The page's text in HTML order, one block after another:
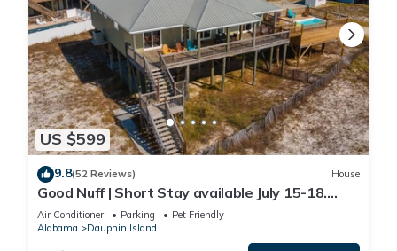
US $599
9.8(52 Reviews) House
Good Nuff | Short Stay available July 15-18.
Pool!
Air Conditioner Parking
Pet Friendly
Alabama
Dauphin Island